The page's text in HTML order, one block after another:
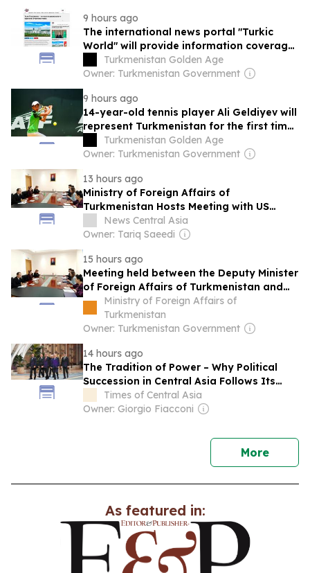
9 hours ago
The international news portal "Turkic
World" will provide information coverage
of the preparations for and the holding
of the meeting of the Halk Maslahaty of
Turkmenistan Golden Age
Owner: Turkmenistan Government
9 hours ago
14-year-old tennis player Ali Geldiyev will
represent Turkmenistan for the first time
in the Roland Garros junior qualifiers
Turkmenistan Golden Age
Owner: Turkmenistan Government
13 hours ago
Ministry of Foreign Affairs of
Turkmenistan Hosts Meeting with US
Chargé d’Affaires
News Central Asia
Owner: Tariq Saeedi
15 hours ago
Meeting held between the Deputy Minister
of Foreign Affairs of Turkmenistan and
the Chargé d'Affaires a.i. of the United
States to Turkmenistan
Ministry of Foreign Affairs of
Turkmenistan
Owner: Turkmenistan Government
14 hours ago
The Tradition of Power – Why Political
Succession in Central Asia Follows Its
Own Rules
Times of Central Asia
Owner: Giorgio Fiacconi
Morenews
As featured in: